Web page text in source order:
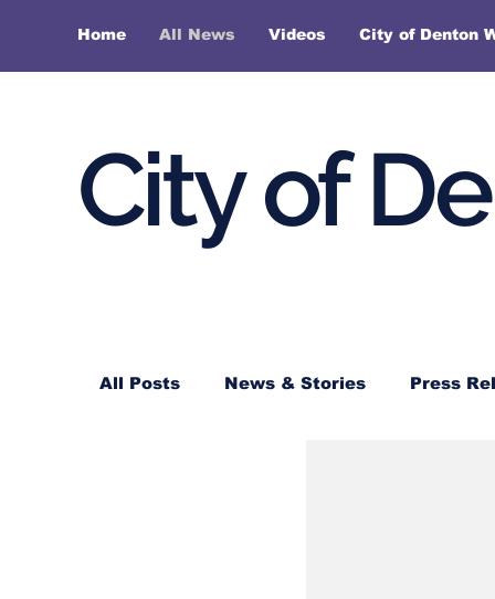
Home All News Videos City of Denton
City of
All Posts News & Stories Press